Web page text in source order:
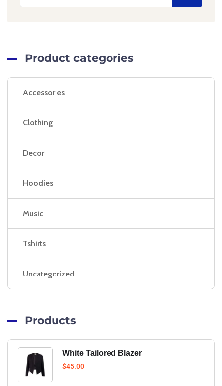
Product categories
Accessories
Clothing
Decor
Hoodies
Music
Tshirts
Uncategorized
Products
White Tailored Blazer
$45.00